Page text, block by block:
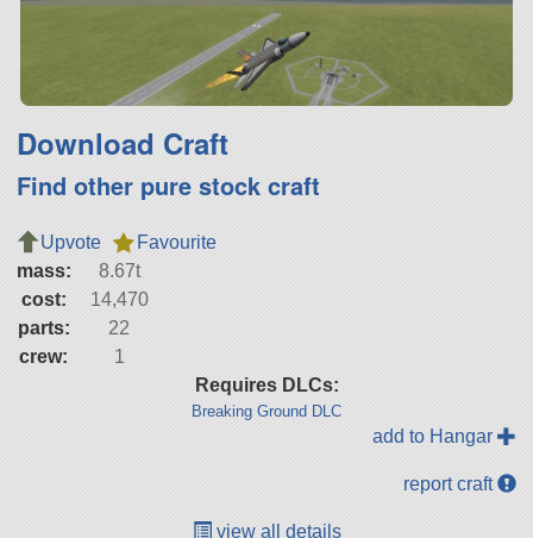
Download Craft
Find other pure stock craft
Upvote
Favourite
mass:
8.67t
cost:
14,470
parts:
22
crew:
1
Requires DLCs:
Breaking Ground DLC
add to Hangar
report craft
view all details